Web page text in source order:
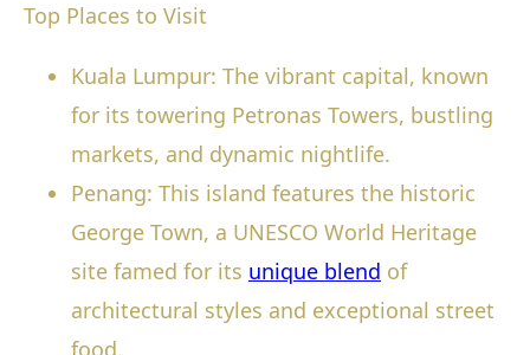
Top Places to Visit
Kuala Lumpur: The vibrant capital, known
for its towering Petronas Towers, bustling
markets, and dynamic nightlife.
Penang: This island features the historic
George Town, a UNESCO World Heritage
site famed for its unique blend of
architectural styles and exceptional street